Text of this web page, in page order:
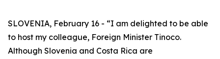
SLOVENIA, February 16 - “I am delighted to be able
to host my colleague, Foreign Minister Tinoco.
Although Slovenia and Costa Rica are